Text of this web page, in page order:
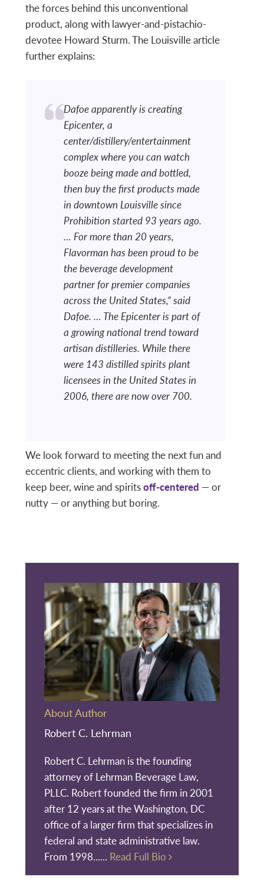
the forces behind this unconventional
product, along with lawyer-and-pistachio-
devotee Howard Sturm. The Louisville article
further explains:
Dafoe apparently is creating
Epicenter, a
center/distillery/entertainment
complex where you can watch
booze being made and bottled,
then buy the first products made
in downtown Louisville since
Prohibition started 93 years ago.
… For more than 20 years,
Flavorman has been proud to be
the beverage development
partner for premier companies
across the United States,” said
Dafoe. … The Epicenter is part of
a growing national trend toward
artisan distilleries. While there
were 143 distilled spirits plant
licensees in the United States in
2006, there are now over 700.
We look forward to meeting the next fun and
eccentric clients, and working with them to
keep beer, wine and spiritsoff-centered — or
nutty — or anything but boring.
About Author
Robert C. Lehrman
Robert C. Lehrman is the founding
attorney of Lehrman Beverage Law,
PLLC. Robert founded the firm in 2001
after 12 years at the Washington, DC
office of a larger firm that specializes in
federal and state administrative law.
From 1998...... Read Full Bio